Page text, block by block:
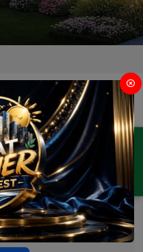
ENQUIRY
in Sonipat
Found
for this unit type
other options.